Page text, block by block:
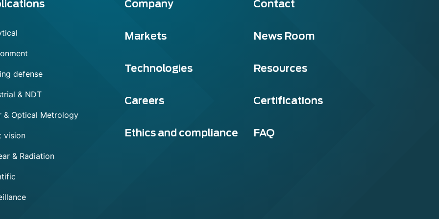
defense
& NDT
& Optical Metrology
vision
& Radiation
Company Contact
Markets News Room
Technologies Resources
Careers Certifications
Ethics and compliance FAQ